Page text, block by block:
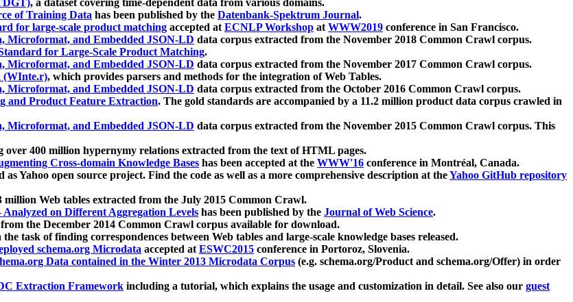
, a dataset covering time-dependent data from various domains.
of Training Data has been published by the Datenbank-Spektrum Journal.
for large-scale product matching accepted atECNLP Workshop atWWW2019 conference in San Francisco.
Microformat, and Embedded JSON-LD data corpus extracted from the November 2018 Common Crawl corpus.
for Large-Scale Product Matching.
Microformat, and Embedded JSON-LD data corpus extracted from the November 2017 Common Crawl corpus.
(WInte.r), which provides parsers and methods for the integration of Web Tables.
Microformat, and Embedded JSON-LD data corpus extracted from the October 2016 Common Crawl corpus.
and Product Feature Extraction. The gold standards are accompanied by a 11.2 million product data corpus crawled in
Microformat, and Embedded JSON-LD data corpus extracted from the November 2015 Common Crawl corpus. This
over 400 million hypernymy relations extracted from the text of HTML pages.
Cross-domain Knowledge Bases has been accepted at the WWW'16 conference in Montréal, Canada.
Yahoo open source project. Find the code as well as a more comprehensive description at theYahoo GitHub repository
million Web tables extracted from the July 2015 Common Crawl.
on Different Aggregation Levels has been published by the Journal of Web Science.
the December 2014 Common Crawl corpus available for download.
task of finding correspondences between Web tables and large-scale knowledge bases released.
schema.org Microdata accepted atESWC2015 conference in Portoroz, Slovenia.
Data contained in the Winter 2013 Microdata Corpus (e.g. schema.org/Product and schema.org/Offer) in order
Extraction Framework including a tutorial, which explains the usage and customization in detail. See also our guest